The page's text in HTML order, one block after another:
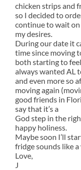
chicken strips and
so I decided to
continue to wait
my desires.
During our date it
time since moving
both starting to
always wanted AL
and even more so
moving again
good friends in
say that it’s a
God step in the
happy holiness.
Maybe soon I’ll
fridge sounds like
Love,
J